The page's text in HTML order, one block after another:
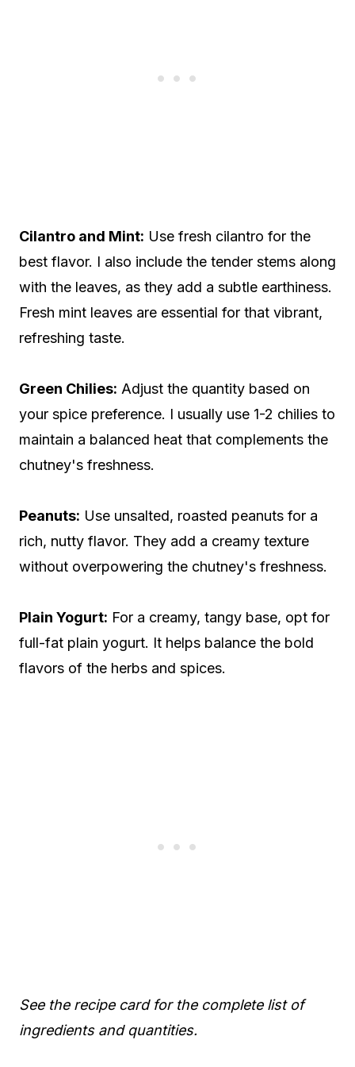
Cilantro and Mint: Use fresh cilantro for the
best flavor. I also include the tender stems along
with the leaves, as they add a subtle earthiness.
Fresh mint leaves are essential for that vibrant,
refreshing taste.
Green Chilies: Adjust the quantity based on
your spice preference. I usually use 1-2 chilies to
maintain a balanced heat that complements the
chutney's freshness.
Peanuts: Use unsalted, roasted peanuts for a
rich, nutty flavor. They add a creamy texture
without overpowering the chutney's freshness.
Plain Yogurt: For a creamy, tangy base, opt for
full-fat plain yogurt. It helps balance the bold
flavors of the herbs and spices.
See the recipe card for the complete list of
ingredients and quantities.